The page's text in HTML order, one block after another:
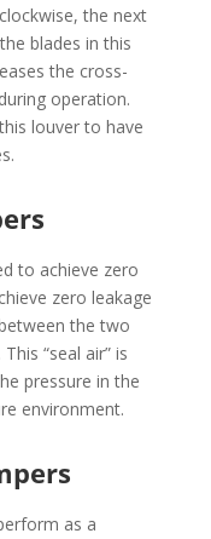
the next
blades in this
the cross-
operation.
louver to have
to achieve zero
zero leakage
the two
“seal air” is
pressure in the
environment.
as a